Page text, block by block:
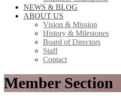
NEWS & BLOG
ABOUT US
Vision & Mission
History & Milestones
Board of Directors
Staff
Contact
Member Section